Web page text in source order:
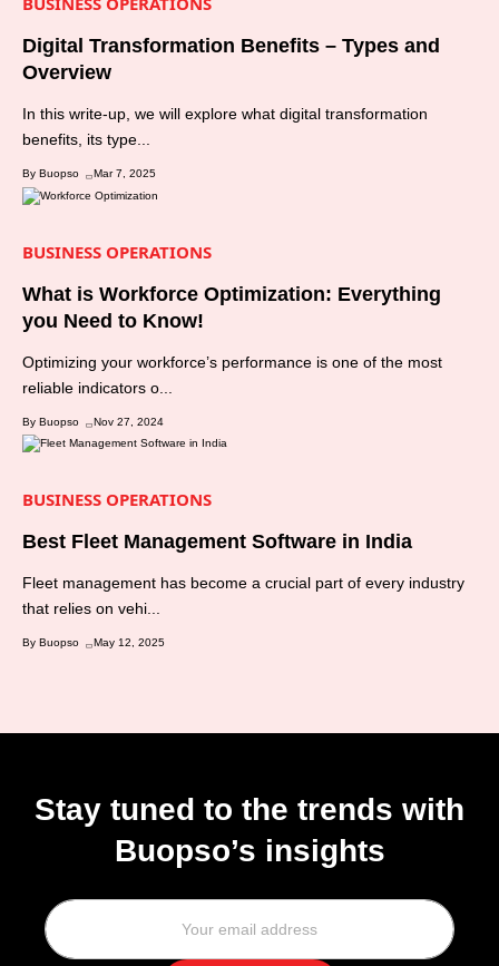
Digital Transformation Benefits – Types and
Overview
In this write-up, we will explore what digital transformation
benefits, its type...
By Buopso Mar 7, 2025
BUSINESS OPERATIONS
What is Workforce Optimization: Everything
you Need to Know!
Optimizing your workforce’s performance is one of the most
reliable indicators o...
By Buopso Nov 27, 2024
BUSINESS OPERATIONS
Best Fleet Management Software in India
Fleet management has become a crucial part of every industry
that relies on vehi...
By Buopso May 12, 2025
Stay tuned to the trends with
Buopso’s insights